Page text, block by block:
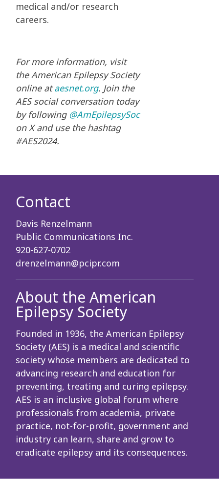
medical and/or research
careers.
For more information, visit
the American Epilepsy Society
online ataesnet.org. Join the
AES social conversation today
by following @AmEpilepsySoc
on X and use the hashtag
#AES2024.
Contact
Davis Renzelmann
Public Communications Inc.
920-627-0702
drenzelmann@pcipr.com
About the American
Epilepsy Society
Founded in 1936, the American Epilepsy
Society (AES) is a medical and scientific
society whose members are dedicated to
advancing research and education for
preventing, treating and curing epilepsy.
AES is an inclusive global forum where
professionals from academia, private
practice, not-for-profit, government and
industry can learn, share and grow to
eradicate epilepsy and its consequences.